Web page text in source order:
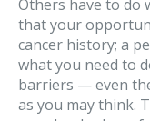
Others have to do
that your
cancer history; a
what you need to
barriers — even
as you may think.